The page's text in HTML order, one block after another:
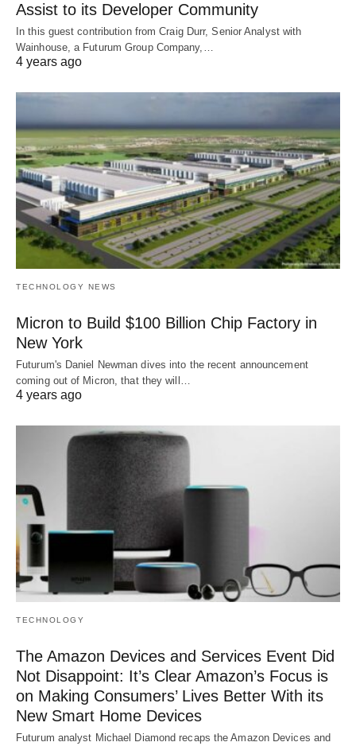
Assist to its Developer Community
In this guest contribution from Craig Durr, Senior Analyst with
Wainhouse, a Futurum Group Company,…
4 years ago
TECHNOLOGY NEWS
Micron to Build $100 Billion Chip Factory in
New York
Futurum's Daniel Newman dives into the recent announcement
coming out of Micron, that they will…
4 years ago
TECHNOLOGY
The Amazon Devices and Services Event Did
Not Disappoint: It’s Clear Amazon’s Focus is
on Making Consumers’ Lives Better With its
New Smart Home Devices
Futurum analyst Michael Diamond recaps the Amazon Devices and